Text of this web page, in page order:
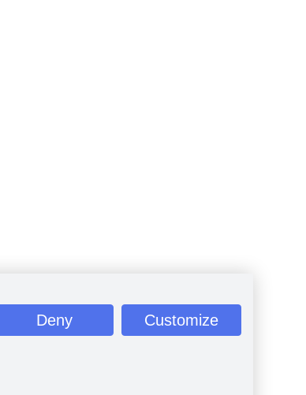
Deny Customize